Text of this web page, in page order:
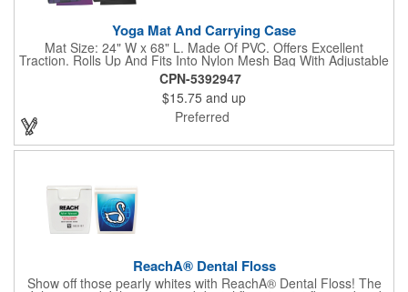
Yoga Mat And Carrying Case
Mat Size: 24" W x 68" L. Made Of PVC. Offers Excellent
Traction. Rolls Up And Fits Into Nylon Mesh Bag With Adjustable
Shoulder Strap.
CPN-5392947
$15.75 and up
Preferred
ReachA® Dental Floss
Show off those pearly whites with ReachA® Dental Floss! The